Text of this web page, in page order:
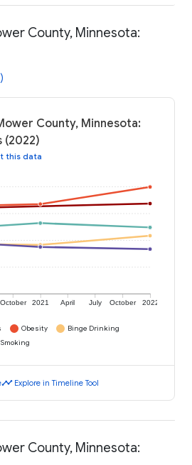
County, Minnesota:
County, Minnesota:
(2022)
this data
October 2021 April July October 2022
Obesity
Binge Drinking
Smoking
timeline Explore in Timeline Tool
County, Minnesota: